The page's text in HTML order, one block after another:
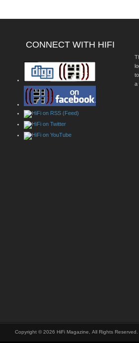
CONNECT WITH HIFI
a
Copyright © 2026 HiFi Magazine, All Rights Reserved.